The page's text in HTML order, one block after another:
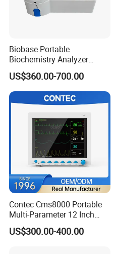
Biobase Portable
Biochemistry Analyzer
Medical Semi Auto
Chemistry Analyzer
US$360.00-700.00
Contec Cms8000 Portable
Multi-Parameter 12 Inch
Vital Signs Bedside Patient
Monitor
US$300.00-400.00